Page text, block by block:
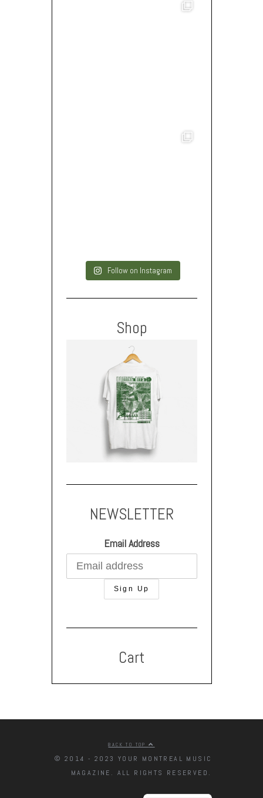
Follow on Instagram
Shop
NEWSLETTER
Email Address
Cart
BACK TO TOP
© 2014 - 2023 YOUR MONTREAL MUSIC
MAGAZINE. ALL RIGHTS RESERVED.